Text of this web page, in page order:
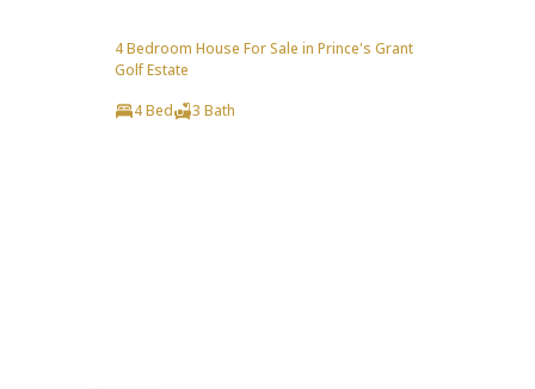
4 Bedroom House For Sale in Prince's Grant
Golf Estate
4 Bed
3 Bath